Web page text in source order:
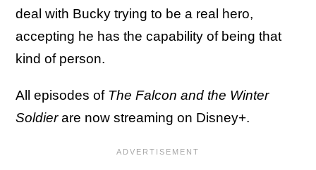
deal with Bucky trying to be a real hero,
accepting he has the capability of being that
kind of person.
All episodes of The Falcon and the Winter
Soldierare now streaming on Disney+.